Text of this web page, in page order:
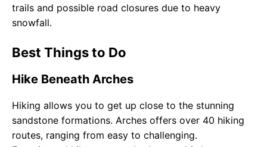
trails and possible road closures due to heavy
snowfall.
Best Things to Do
Hike Beneath Arches
Hiking allows you to get up close to the stunning
sandstone formations. Arches offers over 40 hiking
routes, ranging from easy to challenging.